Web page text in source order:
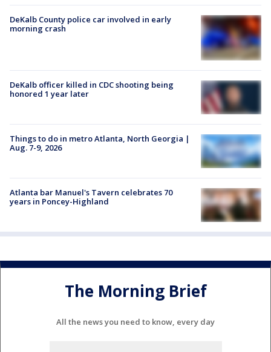
DeKalb County police car involved in early
morning crash
DeKalb officer killed in CDC shooting being
honored 1 year later
Things to do in metro Atlanta, North Georgia |
Aug. 7-9, 2026
Atlanta bar Manuel's Tavern celebrates 70
years in Poncey-Highland
The Morning Brief
All the news you need to know, every day